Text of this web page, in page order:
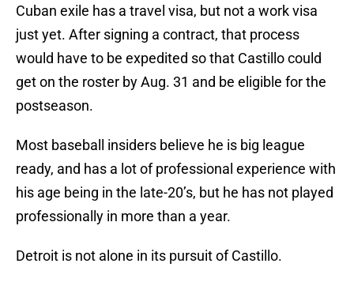
Cuban exile has a travel visa, but not a work visa
just yet. After signing a contract, that process
would have to be expedited so that Castillo could
get on the roster by Aug. 31 and be eligible for the
postseason.
Most baseball insiders believe he is big league
ready, and has a lot of professional experience with
his age being in the late-20’s, but he has not played
professionally in more than a year.
Detroit is not alone in its pursuit of Castillo.